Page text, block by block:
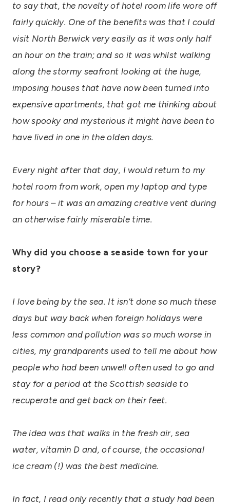
to say that, the novelty of hotel room life wore off
fairly quickly. One of the benefits was that I could
visit North Berwick very easily as it was only half
an hour on the train; and so it was whilst walking
along the stormy seafront looking at the huge,
imposing houses that have now been turned into
expensive apartments, that got me thinking about
how spooky and mysterious it might have been to
have lived in one in the olden days.
Every night after that day, I would return to my
hotel room from work, open my laptop and type
for hours – it was an amazing creative vent during
an otherwise fairly miserable time.
Why did you choose a seaside town for your
story?
I love being by the sea. It isn’t done so much these
days but way back when foreign holidays were
less common and pollution was so much worse in
cities, my grandparents used to tell me about how
people who had been unwell often used to go and
stay for a period at the Scottish seaside to
recuperate and get back on their feet.
The idea was that walks in the fresh air, sea
water, vitamin D and, of course, the occasional
ice cream (!) was the best medicine.
In fact, I read only recently that a study had been